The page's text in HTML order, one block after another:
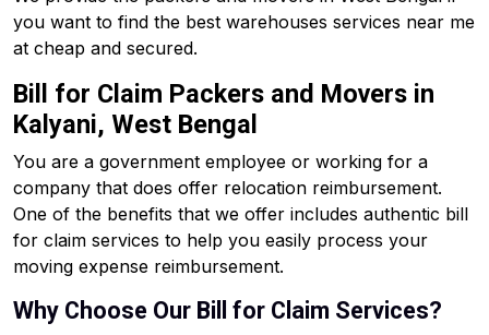
you want to find the best warehouses services near me
at cheap and secured.
Bill for Claim Packers and Movers in
Kalyani, West Bengal
You are a government employee or working for a
company that does offer relocation reimbursement.
One of the benefits that we offer includes authentic bill
for claim services to help you easily process your
moving expense reimbursement.
Why Choose Our Bill for Claim Services?